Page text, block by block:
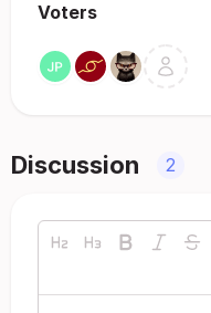
Voters
Discussion 2